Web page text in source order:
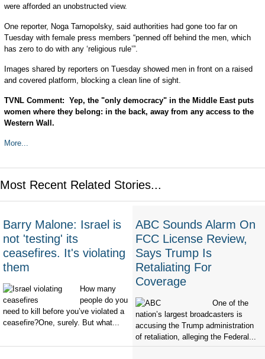
were afforded an unobstructed view.
One reporter, Noga Tarnopolsky, said authorities had gone too far on
Tuesday with female press members “penned off behind the men, which
has zero to do with any ‘religious rule’”.
Images shared by reporters on Tuesday showed men in front on a raised
and covered platform, blocking a clean line of sight.
TVNL Comment: Yep, the "only democracy" in the Middle East puts
women where they belong: in the back, away from any access to the
Western Wall.
More...
Most Recent Related Stories...
Barry Malone: Israel is
not 'testing' its
ceasefires. It's violating
them
How many
people do you
need to kill before you’ve violated a
ceasefire?One, surely. But what...
ABC Sounds Alarm On
FCC License Review,
Says Trump Is
Retaliating For
Coverage
One of the
nation’s largest broadcasters is
accusing the Trump administration
of retaliation, alleging the Federal...